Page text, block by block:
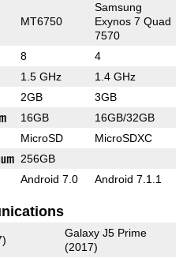
MT6750
Samsung
Exynos 7 Quad
7570
8 4
1.5 GHz 1.4 GHz
2GB 3GB
16GB 16GB/32GB
MicroSD MicroSDXC
256GB
Android 7.0 Android 7.1.1
Galaxy J5 Prime
(2017)